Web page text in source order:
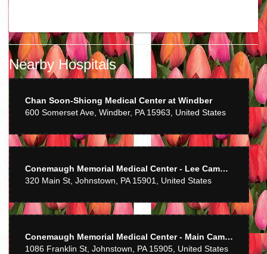
Ron Mulray
last year
Best flower ever
sherath
2 years ago
4 years ago
dean glover
6 years ago
a beautiful arrangement!
Nearby Hospitals
Chan Soon-Shiong Medical Center at Windber
600 Somerset Ave, Windber, PA 15963, United States
Conemaugh Memorial Medical Center - Lee Campus
320 Main St, Johnstown, PA 15901, United States
Conemaugh Memorial Medical Center - Main Campus
1086 Franklin St, Johnstown, PA 15905, United States